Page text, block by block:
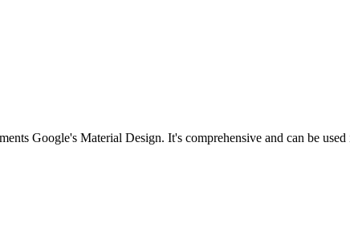
Google's Material Design. It's comprehensive and can be